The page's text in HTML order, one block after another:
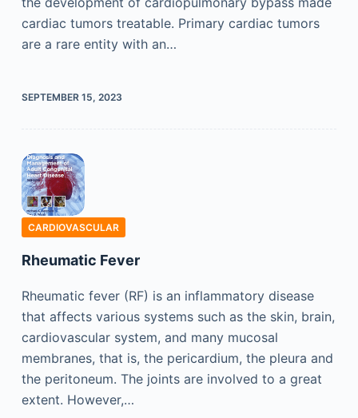
cardiac tumors treatable. Primary cardiac tumors
are a rare entity with an…
SEPTEMBER 15, 2023
CARDIOVASCULAR
Rheumatic Fever
Rheumatic fever (RF) is an inflammatory disease
that affects various systems such as the skin, brain,
cardiovascular system, and many mucosal
membranes, that is, the pericardium, the pleura and
the peritoneum. The joints are involved to a great
extent. However,…